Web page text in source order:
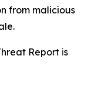
from malicious
Report is